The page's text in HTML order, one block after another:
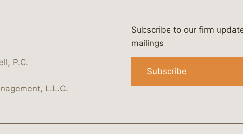
company/bergeson-&-
profile/lawbc.com
showcase/@lawbc
P.C.
L.L.C.
Subscribe to our firm
mailings
Subscribe